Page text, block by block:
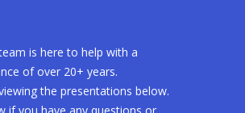
is here to help with a
of over 20+ years.
the presentations below.